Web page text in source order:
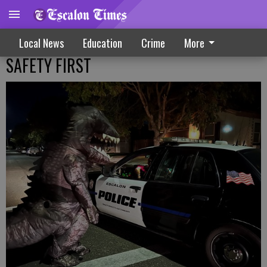
Local News Education Crime More
SAFETY FIRST